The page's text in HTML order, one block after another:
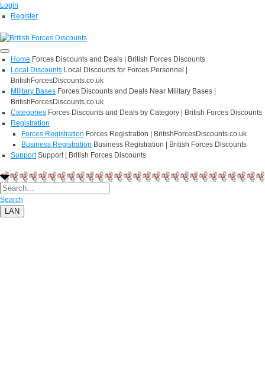
Login
Register
Home Forces Discounts and Deals | British Forces Discounts
Local Discounts Local Discounts for Forces Personnel |
BritishForcesDiscounts.co.uk
Military Bases Forces Discounts and Deals Near Military Bases |
BritishForcesDiscounts.co.uk
Categories Forces Discounts and Deals by Category | British Forces Discounts
Registration
Forces Registration Forces Registration | BritishForcesDiscounts.co.uk
Business Registration Business Registration | British Forces Discounts
Support Support | British Forces Discounts
Search
LAN